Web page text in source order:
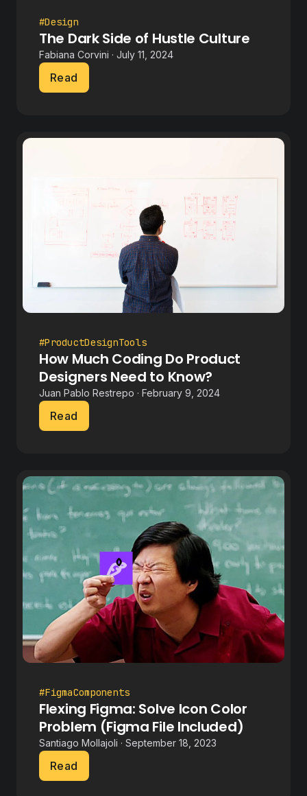
#Design
The Dark Side of Hustle Culture
Fabiana Corvini · July 11, 2024
Read
#ProductDesignTools
How Much Coding Do Product
Designers Need to Know?
Juan Pablo Restrepo · February 9, 2024
Read
#FigmaComponents
Flexing Figma: Solve Icon Color
Problem (Figma File Included)
Santiago Mollajoli · September 18, 2023
Read